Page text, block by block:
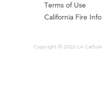
Terms of Use
California Fire Info
Copyright © 2026 LA